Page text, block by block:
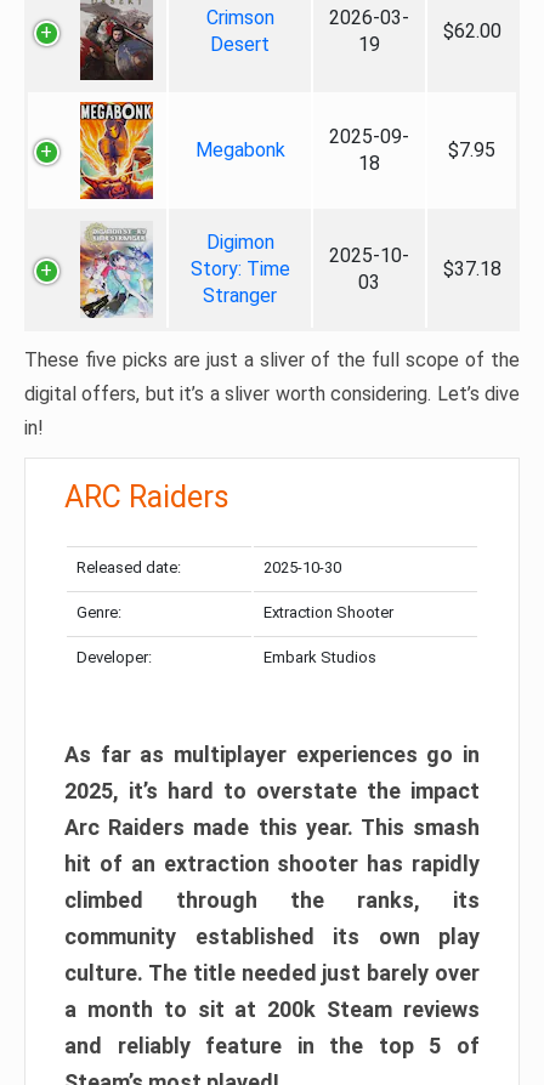
Crimson
Desert
2026-03-
19
$62.00
Megabonk
2025-09-
18
$7.95
Digimon
Story: Time
Stranger
2025-10-
03
$37.18
These five picks are just a sliver of the full scope of the
digital offers, but it’s a sliver worth considering. Let’s dive
in!
ARC Raiders
Released date: 2025-10-30
Genre: Extraction Shooter
Developer: Embark Studios
As far as multiplayer experiences go in
2025, it’s hard to overstate the impact
Arc Raiders made this year. This smash
hit of an extraction shooter has rapidly
climbed through the ranks, its
community established its own play
culture. The title needed just barely over
a month to sit at 200k Steam reviews
and reliably feature in the top 5 of